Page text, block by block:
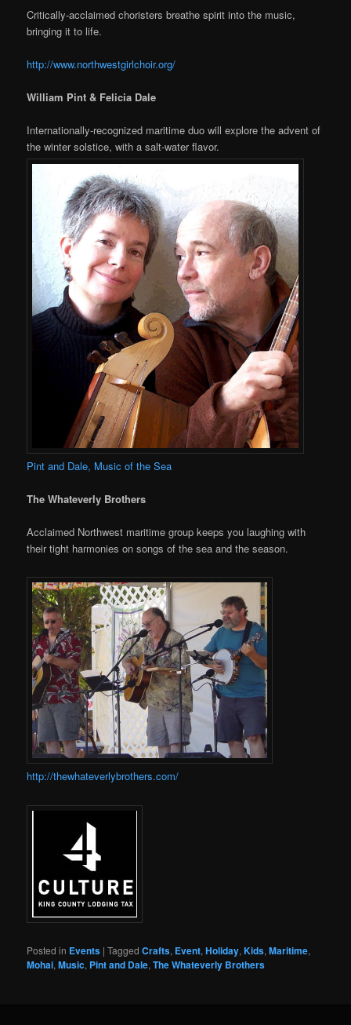
Critically-acclaimed choristers breathe spirit into the music,
bringing it to life.
http://www.northwestgirlchoir.org/
William Pint & Felicia Dale
Internationally-recognized maritime duo will explore the advent of
the winter solstice, with a salt-water flavor.
Pint and Dale, Music of the Sea
The Whateverly Brothers
Acclaimed Northwest maritime group keeps you laughing with
their tight harmonies on songs of the sea and the season.
http://thewhateverlybrothers.com/
Posted in Events |Tagged Crafts, Event,Holiday,Kids,Maritime,
Mohai,Music, Pint and Dale,The Whateverly Brothers